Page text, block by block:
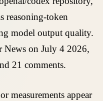
reasoning-token
model output quality.
News on July 4 2026,
21 comments.
measurements appear